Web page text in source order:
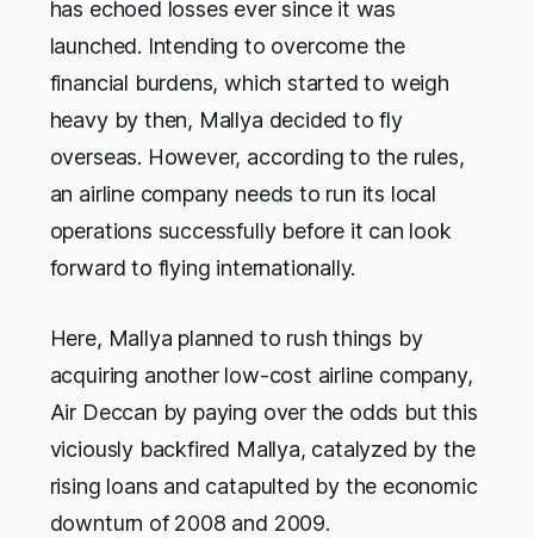
has echoed losses ever since it was
launched. Intending to overcome the
financial burdens, which started to weigh
heavy by then, Mallya decided to fly
overseas. However, according to the rules,
an airline company needs to run its local
operations successfully before it can look
forward to flying internationally.
Here, Mallya planned to rush things by
acquiring another low-cost airline company,
Air Deccan by paying over the odds but this
viciously backfired Mallya, catalyzed by the
rising loans and catapulted by the economic
downturn of 2008 and 2009.